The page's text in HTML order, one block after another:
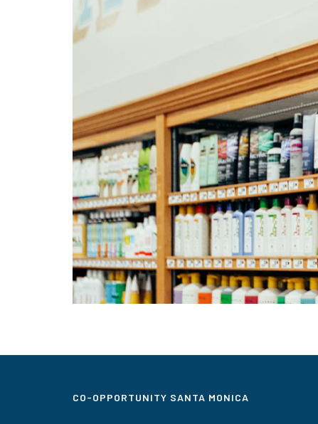
CO-OPPORTUNITY SANTA MONICA